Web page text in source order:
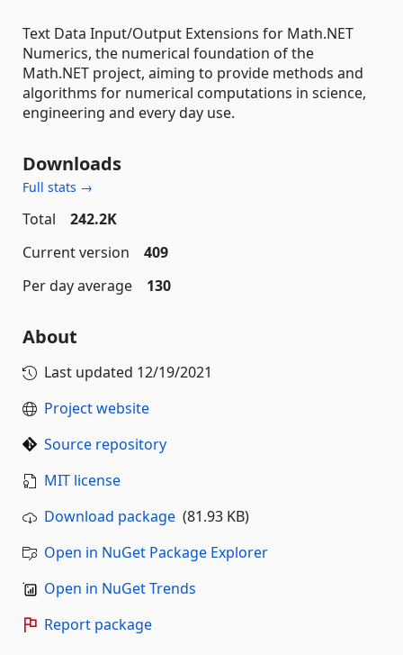
Text Data Input/Output Extensions for Math.NET
Numerics, the numerical foundation of the
Math.NET project, aiming to provide methods and
algorithms for numerical computations in science,
engineering and every day use.
Downloads
Full stats →
Total
242.2K
Current version
409
Per day average
130
About
Last updated 12/19/2021
Project website
Source repository
MIT license
Download package (81.93 KB)
Open in NuGet Package Explorer
Open in NuGet Trends
Report package